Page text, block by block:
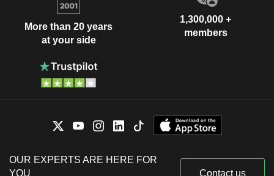
More than 20 years
at your side
1,300,000 +
members
OUR EXPERTS ARE HERE FOR
YOU
Contact us